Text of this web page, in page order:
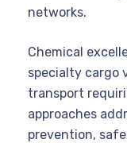
networks.
Chemical
specialty cargo
transport
approaches
prevention,